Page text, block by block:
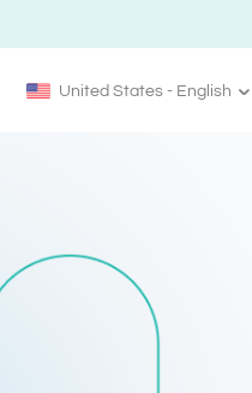
United States - English